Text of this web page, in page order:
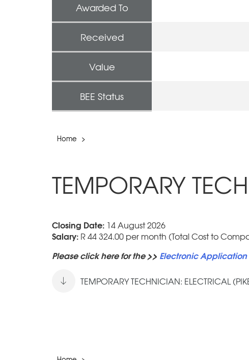
Awarded To
Received
Value
BEE Status
Home >
TEMPORARY
Closing Date: 14 August 2026
Salary: R 44 324.00 per month (Total Cost to
Please click here for the >> Electronic Application
TEMPORARY TECHNICIAN: ELECTRICAL